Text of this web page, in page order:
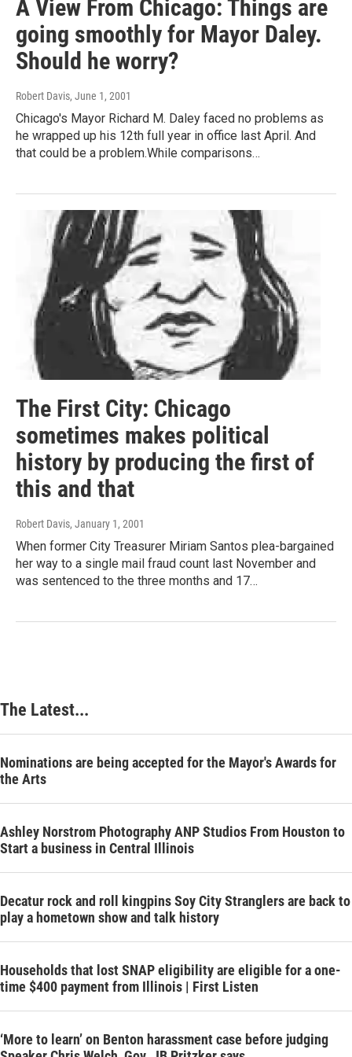
A View From Chicago: Things are
going smoothly for Mayor Daley.
Should he worry?
Robert Davis, June 1, 2001
Chicago's Mayor Richard M. Daley faced no problems as
he wrapped up his 12th full year in office last April. And
that could be a problem.While comparisons…
The First City: Chicago
sometimes makes political
history by producing the first of
this and that
Robert Davis, January 1, 2001
When former City Treasurer Miriam Santos plea-bargained
her way to a single mail fraud count last November and
was sentenced to the three months and 17…
The Latest...
Nominations are being accepted for the Mayor's Awards for
the Arts
Ashley Norstrom Photography ANP Studios From Houston to
Start a business in Central Illinois
Decatur rock and roll kingpins Soy City Stranglers are back to
play a hometown show and talk history
Households that lost SNAP eligibility are eligible for a one-
time $400 payment from Illinois | First Listen
‘More to learn’ on Benton harassment case before judging